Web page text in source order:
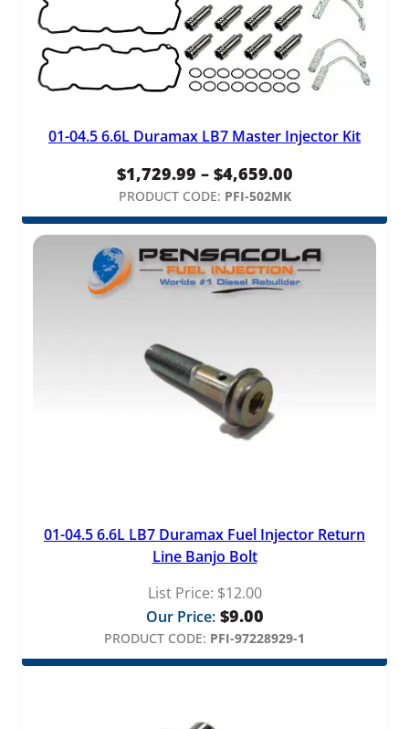
01-04.5 6.6L Duramax LB7 Master Injector Kit
$1,729.99 – $4,659.00Price
$1,729.99
through
$4,659.00
PRODUCT CODE: PFI-502MK
01-04.5 6.6L LB7 Duramax Fuel Injector Return
Line Banjo Bolt
List Price: $12.00
Our Price: $9.00
PRODUCT CODE: PFI-97228929-1